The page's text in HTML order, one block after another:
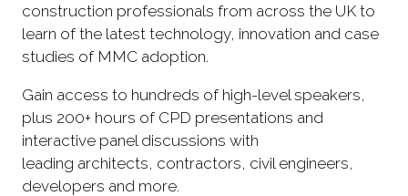
construction professionals from across the UK to
learn of the latest technology, innovation and case
studies of MMC adoption.
Gain access to hundreds of high-level speakers,
plus 200+ hours of CPD presentations and
interactive panel discussions with
leading architects, contractors, civil engineers,
developers and more.